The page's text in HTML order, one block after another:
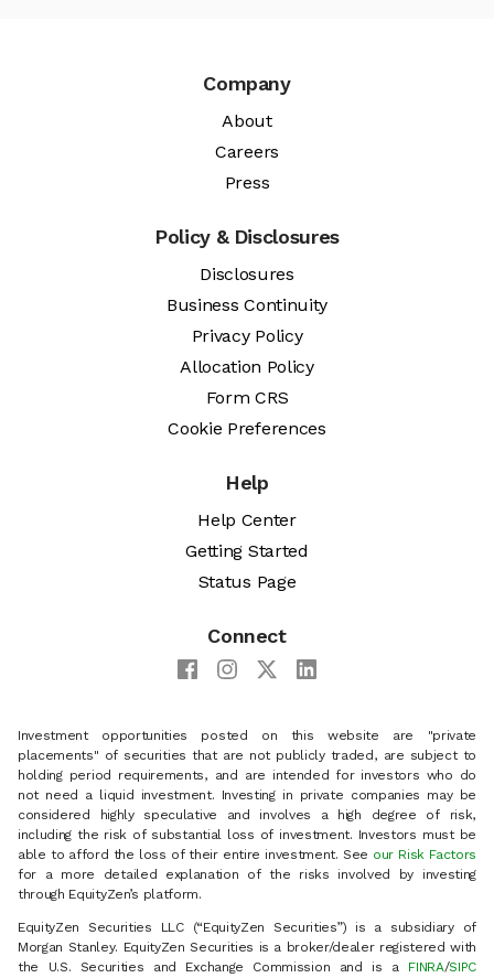
Company
About
Careers
Press
Policy & Disclosures
Disclosures
Business Continuity
Privacy Policy
Allocation Policy
Form CRS
Cookie Preferences
Help
Help Center
Getting Started
Status Page
Connect
Investment opportunities posted on this website are "private
placements" of securities that are not publicly traded, are subject to
holding period requirements, and are intended for investors who do
not need a liquid investment. Investing in private companies may be
considered highly speculative and involves a high degree of risk,
including the risk of substantial loss of investment. Investors must be
able to afford the loss of their entire investment. See our Risk Factors
for a more detailed explanation of the risks involved by investing
through EquityZen’s platform.
EquityZen Securities LLC (“EquityZen Securities”) is a subsidiary of
Morgan Stanley. EquityZen Securities is a broker/dealer registered with
the U.S. Securities and Exchange Commission and is a FINRA/SIPC